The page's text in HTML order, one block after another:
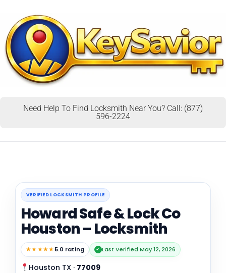
Need Help To Find Locksmith Near You? Call: (877)
596-2224
VERIFIED LOCKSMITH PROFILE
Howard Safe & Lock Co
Houston – Locksmith
★★★★★5.0 rating ✓ Last Verified May 12, 2026
Houston TX · 77009